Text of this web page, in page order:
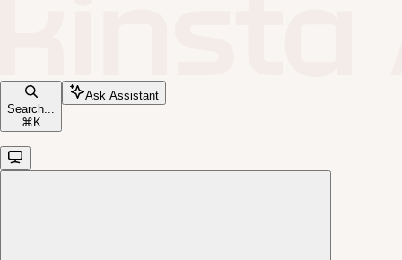
Search...
⌘ K
Ask Assistant